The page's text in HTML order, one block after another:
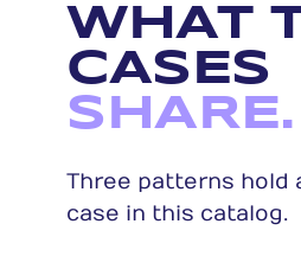
WHAT
CASES
SHARE.
Three patterns hold
case in this catalog.